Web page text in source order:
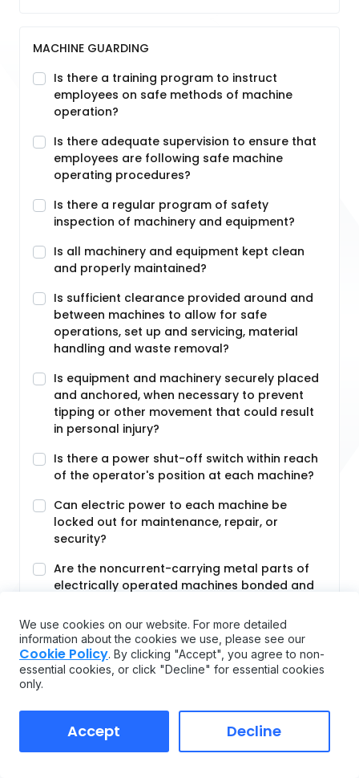
MACHINE GUARDING
Is there a training program to instruct
employees on safe methods of machine
operation?
Is there adequate supervision to ensure that
employees are following safe machine
operating procedures?
Is there a regular program of safety
inspection of machinery and equipment?
Is all machinery and equipment kept clean
and properly maintained?
Is sufficient clearance provided around and
between machines to allow for safe
operations, set up and servicing, material
handling and waste removal?
Is equipment and machinery securely placed
and anchored, when necessary to prevent
tipping or other movement that could result
in personal injury?
Is there a power shut-off switch within reach
of the operator's position at each machine?
Can electric power to each machine be
locked out for maintenance, repair, or
security?
Are the noncurrent-carrying metal parts of
electrically operated machines bonded and
Are foot-operated switches guarded or
arranged to prevent accidental actuation by
personnel or falling
controlling the operation of equipment and
machines clearly identified and readily
We use cookies on our website. For more detailed
information about the cookies we use, please see our
Cookie Policy. By clicking "Accept", you agree to non-
essential cookies, or click "Decline" for essential cookies
only.
Accept Decline